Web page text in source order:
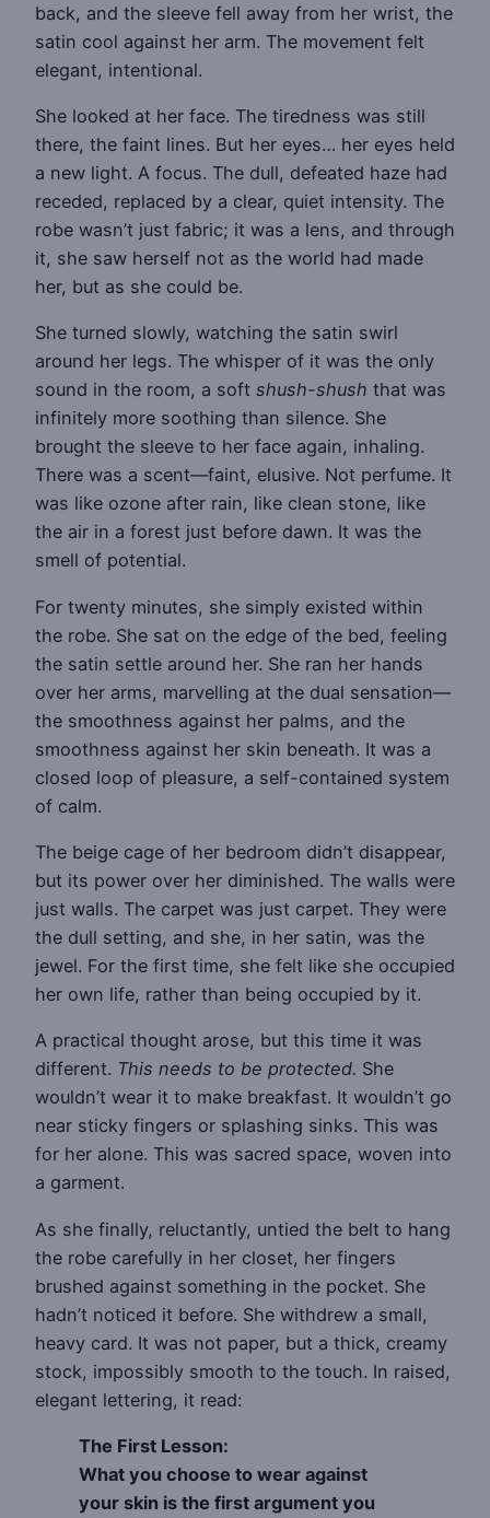
back, and the sleeve fell away from her wrist, the
satin cool against her arm. The movement felt
elegant, intentional.
She looked at her face. The tiredness was still
there, the faint lines. But her eyes… her eyes held
a new light. A focus. The dull, defeated haze had
receded, replaced by a clear, quiet intensity. The
robe wasn’t just fabric; it was a lens, and through
it, she saw herself not as the world had made
her, but as she could be.
She turned slowly, watching the satin swirl
around her legs. The whisper of it was the only
sound in the room, a soft shush-shush that was
infinitely more soothing than silence. She
brought the sleeve to her face again, inhaling.
There was a scent—faint, elusive. Not perfume. It
was like ozone after rain, like clean stone, like
the air in a forest just before dawn. It was the
smell of potential.
For twenty minutes, she simply existed within
the robe. She sat on the edge of the bed, feeling
the satin settle around her. She ran her hands
over her arms, marvelling at the dual sensation—
the smoothness against her palms, and the
smoothness against her skin beneath. It was a
closed loop of pleasure, a self-contained system
of calm.
The beige cage of her bedroom didn’t disappear,
but its power over her diminished. The walls were
just walls. The carpet was just carpet. They were
the dull setting, and she, in her satin, was the
jewel. For the first time, she felt like she occupied
her own life, rather than being occupied by it.
A practical thought arose, but this time it was
different. This needs to be protected. She
wouldn’t wear it to make breakfast. It wouldn’t go
near sticky fingers or splashing sinks. This was
for her alone. This was sacred space, woven into
a garment.
As she finally, reluctantly, untied the belt to hang
the robe carefully in her closet, her fingers
brushed against something in the pocket. She
hadn’t noticed it before. She withdrew a small,
heavy card. It was not paper, but a thick, creamy
stock, impossibly smooth to the touch. In raised,
elegant lettering, it read:
The First Lesson:
What you choose to wear against
your skin is the first argument you